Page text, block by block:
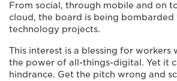
From social, through mobile and on
cloud, the board is being bombarded
technology projects.
This interest is a blessing for workers
the power of all-things-digital. Yet it
hindrance. Get the pitch wrong and